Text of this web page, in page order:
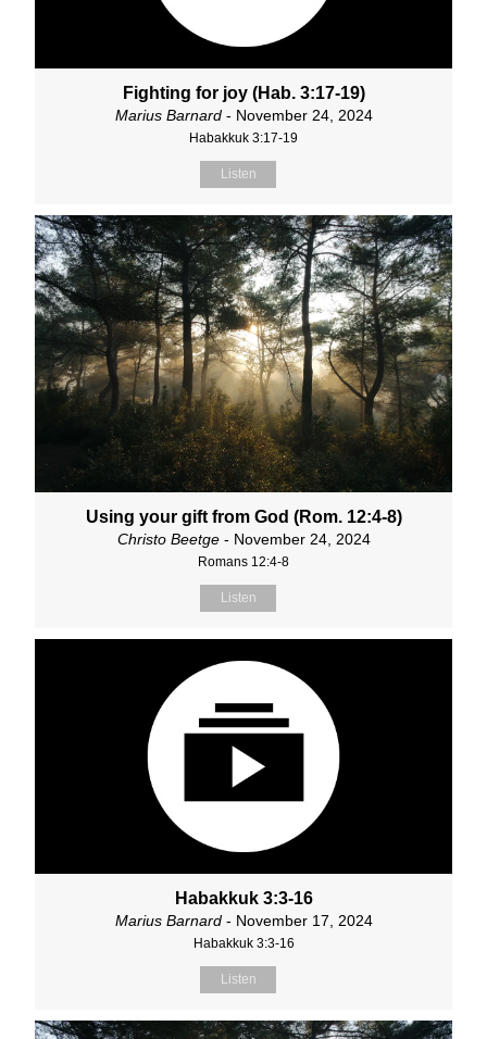
Fighting for joy (Hab. 3:17-19)
Marius Barnard- November 24, 2024
Habakkuk 3:17-19
Listen
Using your gift from God (Rom. 12:4-8)
Christo Beetge- November 24, 2024
Romans 12:4-8
Listen
Habakkuk 3:3-16
Marius Barnard- November 17, 2024
Habakkuk 3:3-16
Listen